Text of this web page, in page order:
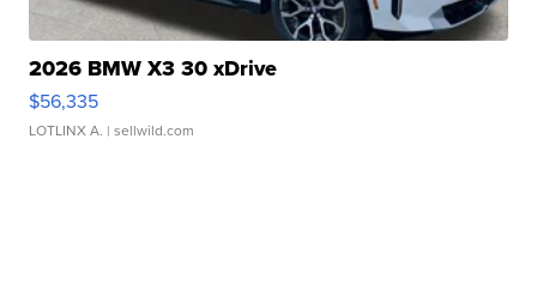
2026 BMW X3 30 xDrive
$56,335
LOTLINX A. | sellwild.com